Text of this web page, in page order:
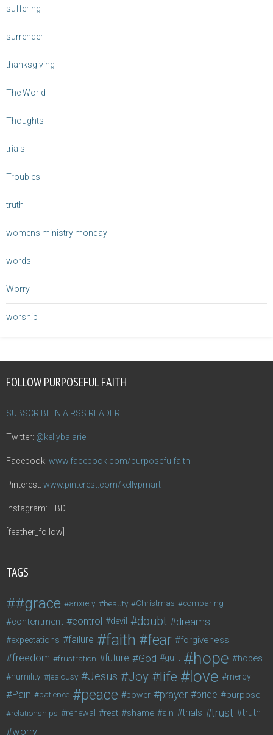
suffering
surrender
thanksgiving
The World
Thoughts
trials
Troubles
truth
womens ministry monday
words
Worry
worship
FOLLOW PURPOSEFUL FAITH
SUBSCRIBE IN A RSS READER
Twitter: @kellybalarie
Facebook: www.facebook.com/purposefulfaith
Pinterest: www.pinterest.com/kellypmart
Instagram: TBD
[feather_follow]
TAGS
#grace anxiety beauty Christmas comparing
contentment control devil doubt dreams
expectations failure faith fear forgiveness
freedom frustration future God guilt hope hopes
humility jealousy Jesus Joy life love mercy
Pain patience peace power prayer pride purpose
relationships renewal rest shame sin trials trust truth
worry